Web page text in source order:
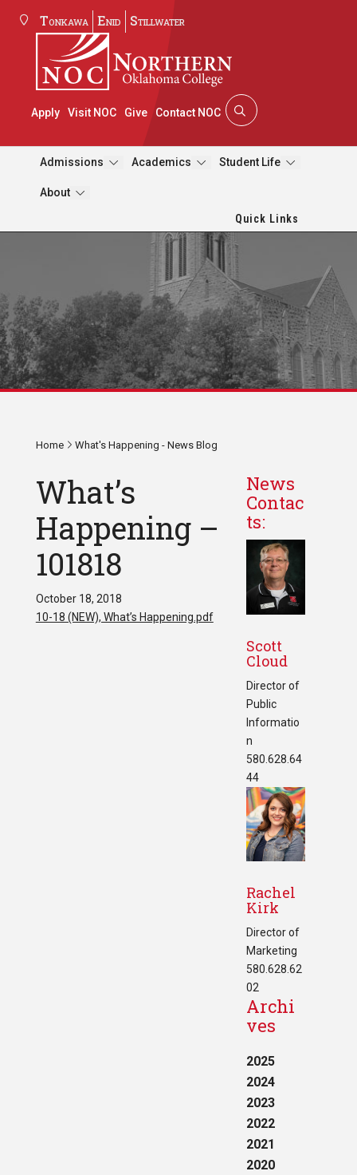
Tonkawa Enid Stillwater
Apply Visit NOC Give Contact NOC
Admissions Academics Student Life
About
Quick Links
Home What's Happening - News Blog
What’s
Happening –
101818
October 18, 2018
10-18 (NEW), What’s Happening.pdf
News
Contac
ts:
Scott
Cloud
Director of
Public
Informatio
n
580.628.64
44
Rachel
Kirk
Director of
Marketing
580.628.62
02
Archi
ves
2025
2024
2023
2022
2021
2020